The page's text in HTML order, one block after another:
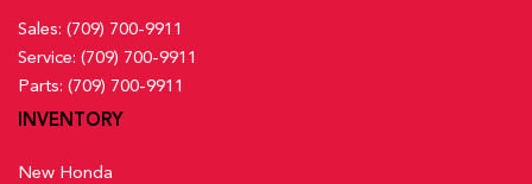
Sales: (709) 700-9911
Service: (709) 700-9911
Parts: (709) 700-9911
INVENTORY
New Honda